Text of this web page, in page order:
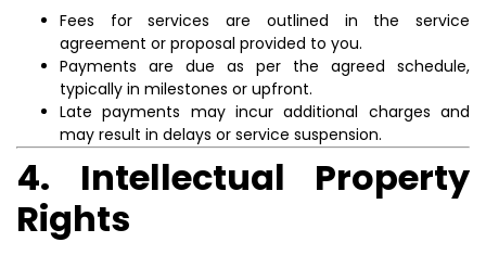
Fees for services are outlined in the service
agreement or proposal provided to you.
Payments are due as per the agreed schedule,
typically in milestones or upfront.
Late payments may incur additional charges and
may result in delays or service suspension.
4. Intellectual Property
Rights